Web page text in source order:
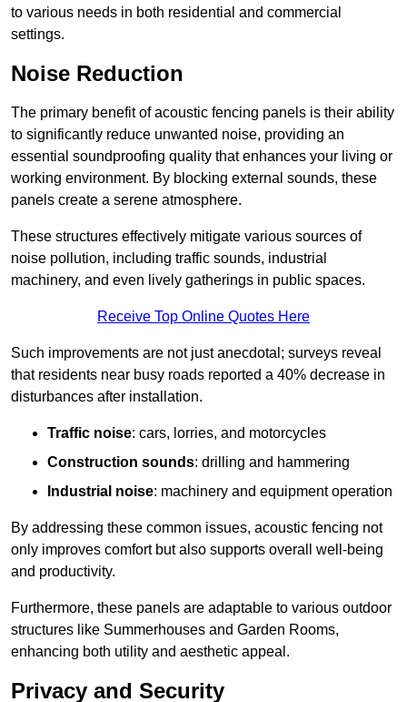
to various needs in both residential and commercial
settings.
Noise Reduction
The primary benefit of acoustic fencing panels is their ability
to significantly reduce unwanted noise, providing an
essential soundproofing quality that enhances your living or
working environment. By blocking external sounds, these
panels create a serene atmosphere.
These structures effectively mitigate various sources of
noise pollution, including traffic sounds, industrial
machinery, and even lively gatherings in public spaces.
Receive Top Online Quotes Here
Such improvements are not just anecdotal; surveys reveal
that residents near busy roads reported a 40% decrease in
disturbances after installation.
Traffic noise: cars, lorries, and motorcycles
Construction sounds: drilling and hammering
Industrial noise: machinery and equipment operation
By addressing these common issues, acoustic fencing not
only improves comfort but also supports overall well-being
and productivity.
Furthermore, these panels are adaptable to various outdoor
structures like Summerhouses and Garden Rooms,
enhancing both utility and aesthetic appeal.
Privacy and Security